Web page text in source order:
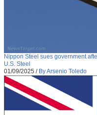
Nippon Steel sues government
U.S. Steel
01/09/2025 / By Arsenio Toledo